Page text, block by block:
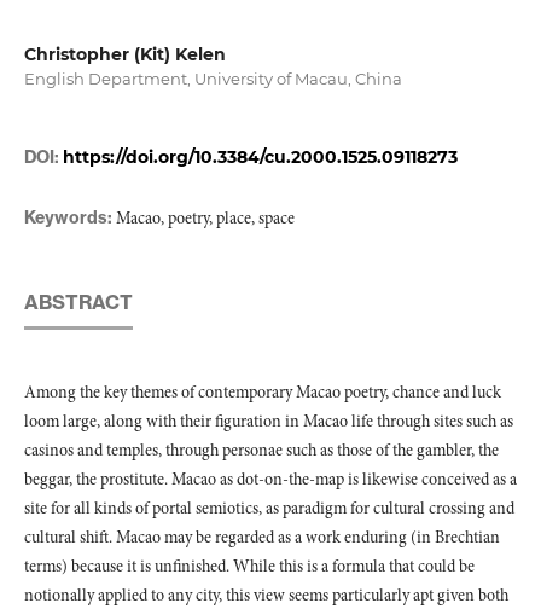
Christopher (Kit) Kelen
English Department, University of Macau, China
DOI: https://doi.org/10.3384/cu.2000.1525.09118273
Keywords: Macao, poetry, place, space
ABSTRACT
Among the key themes of contemporary Macao poetry, chance and luck
loom large, along with their figuration in Macao life through sites such as
casinos and temples, through personae such as those of the gambler, the
beggar, the prostitute. Macao as dot-on-the-map is likewise conceived as a
site for all kinds of portal semiotics, as paradigm for cultural crossing and
cultural shift. Macao may be regarded as a work enduring (in Brechtian
terms) because it is unfinished. While this is a formula that could be
notionally applied to any city, this view seems particularly apt given both